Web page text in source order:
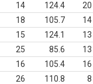
14 124.4
20
18 105.7
14
15 124.1
13
25 85.6
13
16 105.4
16
26 110.8
8